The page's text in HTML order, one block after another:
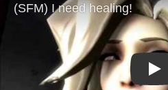
Play